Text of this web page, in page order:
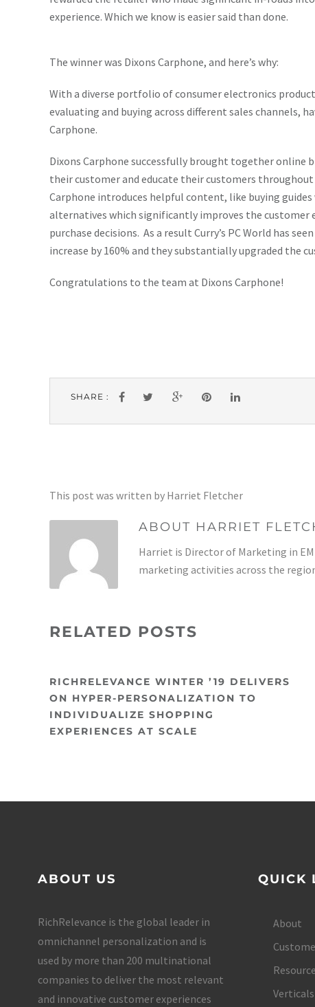
experience. Which we know is easier said than done.
The winner was Dixons Carphone, and here’s why:
With a diverse portfolio of consumer electronics
evaluating and buying across different sales channels,
Carphone.
Dixons Carphone successfully brought together
their customer and educate their customers
Carphone introduces helpful content, like buying
alternatives which significantly improves the customer
purchase decisions. As a result Curry’s PC World has
increase by 160% and they substantially upgraded the
Congratulations to the team at Dixons Carphone!
SHARE :
This post was written by Harriet Fletcher
ABOUT HARRIET
Harriet is Director of Marketing in
marketing activities across the
RELATED POSTS
RICHRELEVANCE WINTER ’19 DELIVERS
ON HYPER-PERSONALIZATION TO
INDIVIDUALIZE SHOPPING
EXPERIENCES AT SCALE
ABOUT US
RichRelevance is the global leader in
omnichannel personalization and is
used by more than 200 multinational
companies to deliver the most relevant
and innovative customer experiences
QUICK
About
Verticals